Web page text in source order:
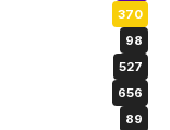
370
98
527
656
89